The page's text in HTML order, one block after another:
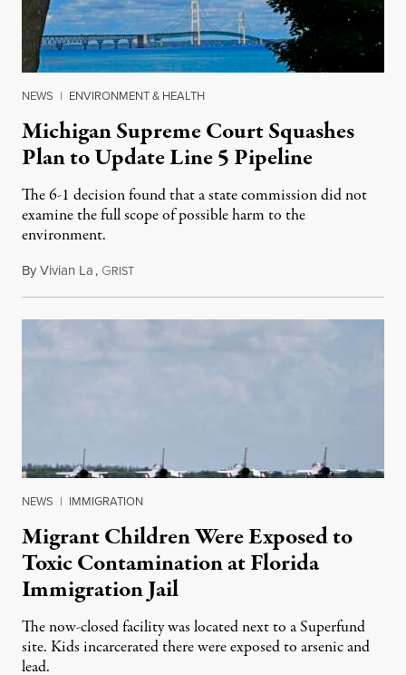
NEWS | ENVIRONMENT & HEALTH
Michigan Supreme Court Squashes
Plan to Update Line 5 Pipeline
The 6-1 decision found that a state commission did not
examine the full scope of possible harm to the
environment.
ByVivian La, GRISTAugust 5, 2026
NEWS | IMMIGRATION
Migrant Children Were Exposed to
Toxic Contamination at Florida
Immigration Jail
The now-closed facility was located next to a Superfund
site. Kids incarcerated there were exposed to arsenic and
lead.